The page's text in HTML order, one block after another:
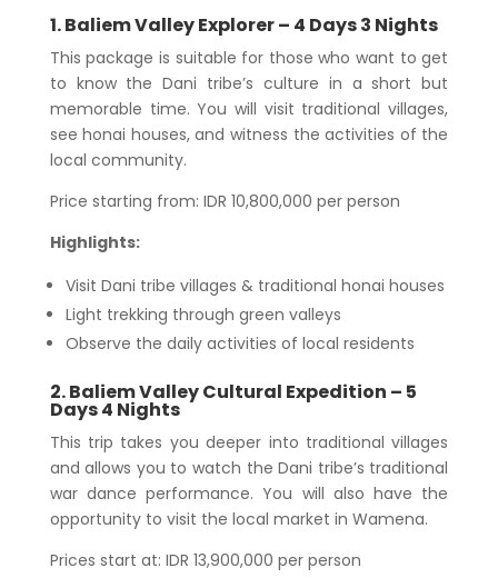
1. Baliem Valley Explorer – 4 Days 3 Nights
This package is suitable for those who want to get
to know the Dani tribe’s culture in a short but
memorable time. You will visit traditional villages,
see honai houses, and witness the activities of the
local community.
Price starting from: IDR 10,800,000 per person
Highlights:
Visit Dani tribe villages & traditional honai houses
Light trekking through green valleys
Observe the daily activities of local residents
2. Baliem Valley Cultural Expedition – 5
Days 4 Nights
This trip takes you deeper into traditional villages
and allows you to watch the Dani tribe’s traditional
war dance performance. You will also have the
opportunity to visit the local market in Wamena.
Prices start at: IDR 13,900,000 per person